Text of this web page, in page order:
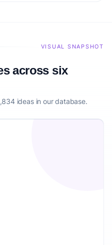
VISUAL SNAPSHOT
across six
ideas in our database.